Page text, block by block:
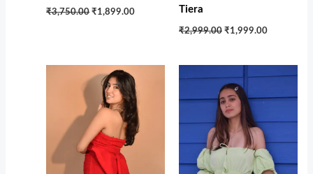
₹3,750.00 ₹1,899.00
Tiera
₹2,999.00 ₹1,999.00
price
was:
₹2,750.00.